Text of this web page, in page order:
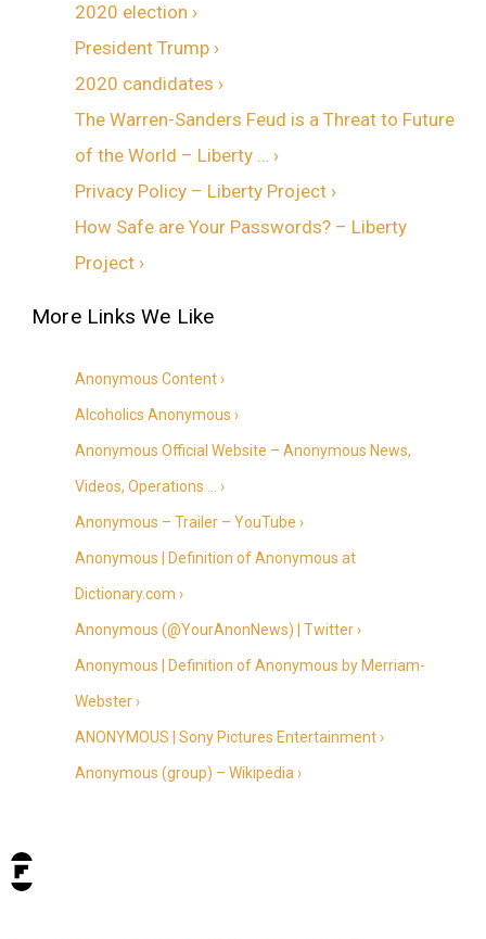
2020 election ›
President Trump ›
2020 candidates ›
The Warren-Sanders Feud is a Threat to Future
of the World – Liberty … ›
Privacy Policy – Liberty Project ›
How Safe are Your Passwords? – Liberty
Project ›
Anonymous Content ›
Alcoholics Anonymous ›
Anonymous Official Website – Anonymous News,
Videos, Operations … ›
Anonymous – Trailer – YouTube ›
Anonymous | Definition of Anonymous at
Dictionary.com ›
Anonymous (@YourAnonNews) | Twitter ›
Anonymous | Definition of Anonymous by Merriam-
Webster ›
ANONYMOUS | Sony Pictures Entertainment ›
Anonymous (group) – Wikipedia ›